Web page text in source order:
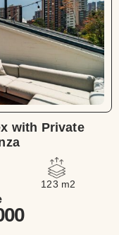
with Private
123 m2